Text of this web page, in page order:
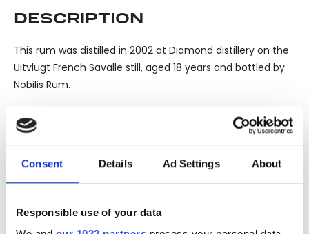
Consent Details Ad Settings About
Responsible use of your data
DESCRIPTION
This rum was distilled in 2002 at Diamond distillery on the
Uitvlugt French Savalle still, aged 18 years and bottled by
Nobilis Rum.
seals, condition of liquid is at the buyer's discretion and no